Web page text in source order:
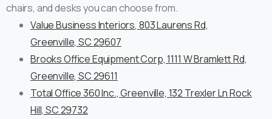
chairs, and desks you can choose from.
Value Business Interiors, 803 Laurens Rd,
Greenville, SC 29607
Brooks Office Equipment Corp, 1111 W Bramlett Rd,
Greenville, SC 29611
Total Office 360 Inc., Greenville, 132 Trexler Ln Rock
Hill, SC 29732